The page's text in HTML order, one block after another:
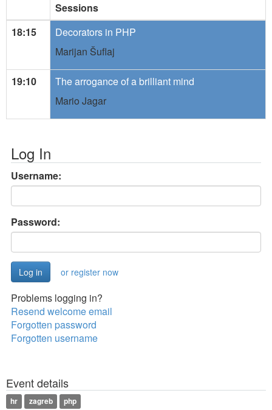
Sessions
18:15
Decorators in PHP
Marijan Šuflaj
19:10
The arrogance of a brilliant mind
Mario Jagar
Log In
Username:
Password:
or register now
Problems logging in?
Resend welcome email
Forgotten password
Forgotten username
Event details
hr zagreb php